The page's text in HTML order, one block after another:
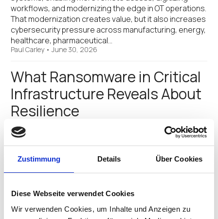
Zustimmung Details Über Cookies
Diese Webseite verwendet Cookies
Wir verwenden Cookies, um Inhalte und Anzeigen zu
workflows, and modernizing the edge in OT operations.
That modernization creates value, but it also increases
cybersecurity pressure across manufacturing, energy,
healthcare, pharmaceutical…
Paul Carley•June 30, 2026
What Ransomware in Critical
Infrastructure Reveals About
Resilience
The latest FBI data, highlighted in recent GovTech
of the most disruptive threats facing critical
infrastructure. More than 2,100 ransomware incidents
were reported across U.S. critical infrastructure
James Millington•April 16, 2026